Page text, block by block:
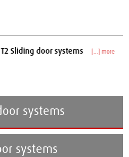
door systems [...] more
systems
systems